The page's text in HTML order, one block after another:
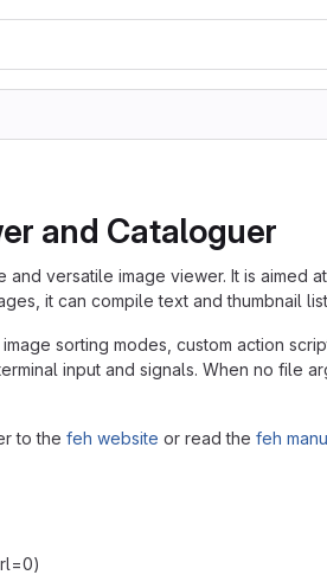
and Cataloguer
versatile image viewer. It is aimed
it can compile text and thumbnail
sorting modes, custom action
input and signals. When no file
to the feh website or read the feh